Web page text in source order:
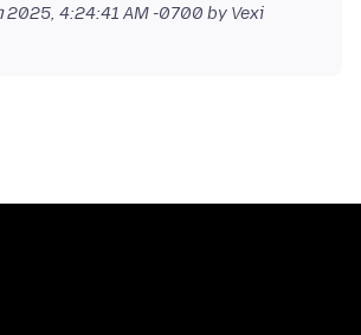
2025, 4:24:41 AM -0700 by Vexi